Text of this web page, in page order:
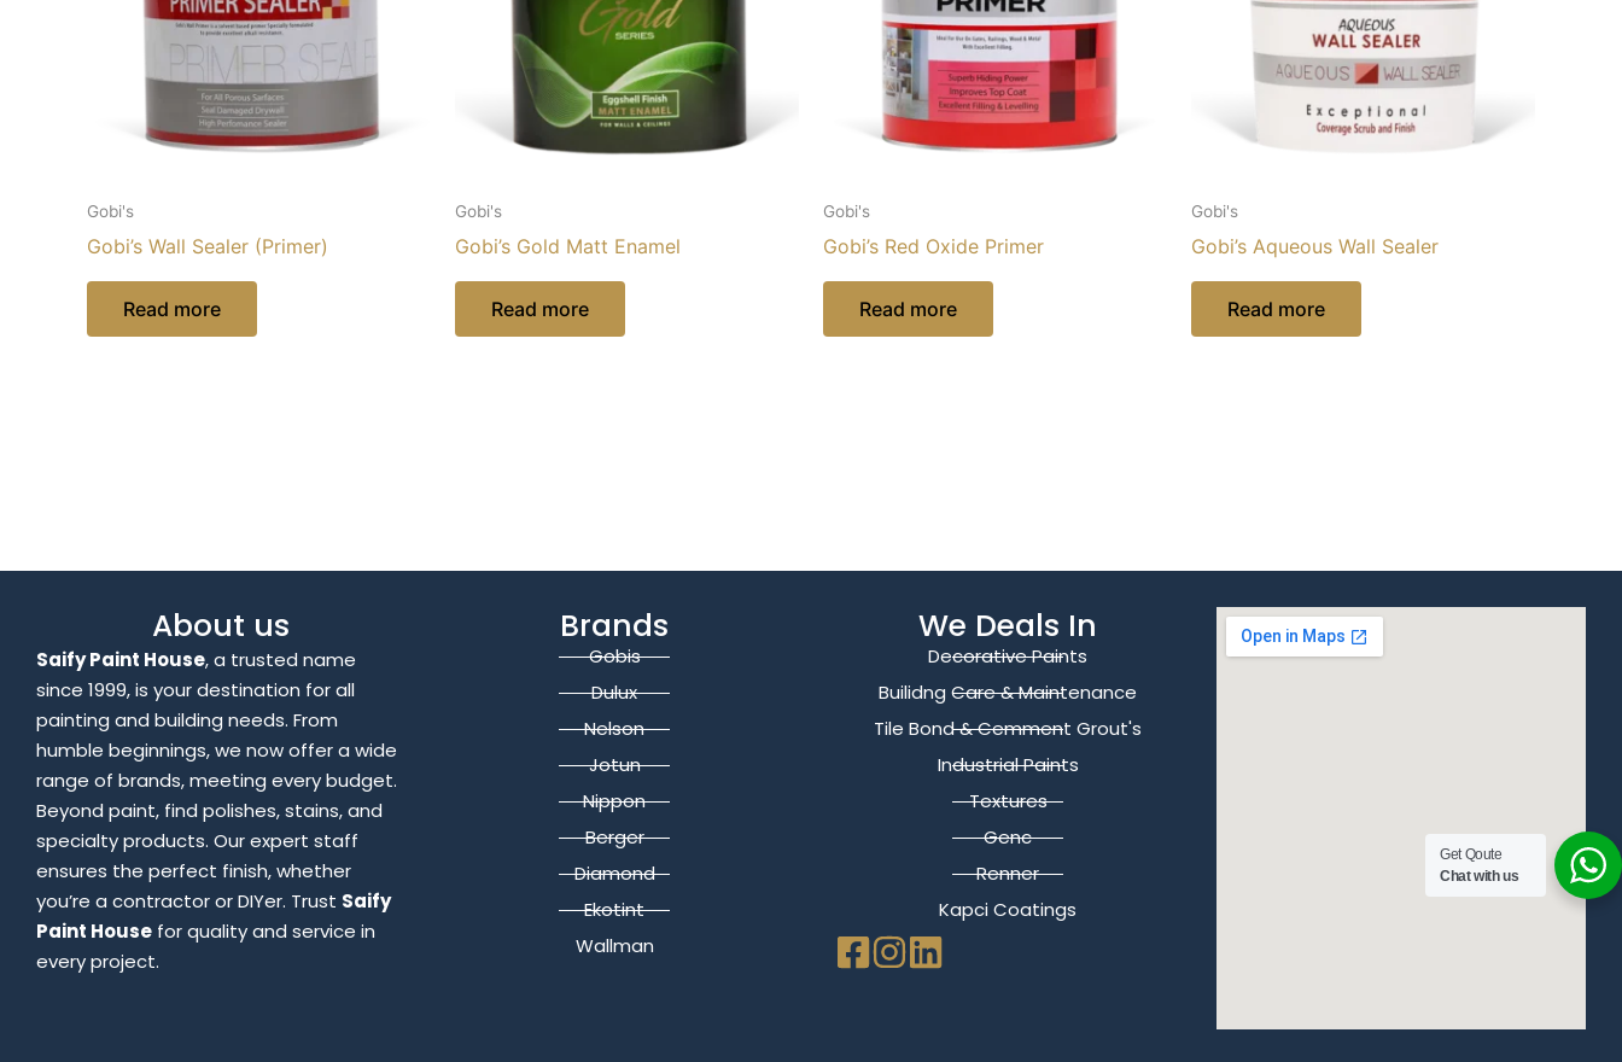
Gobi's
Gobi’s Wall Sealer (Primer)
Read more
Gobi's
Gobi’s Gold Matt Enamel
Read more
Gobi's
Gobi’s Red Oxide Primer
Read more
Gobi's
Gobi’s Aqueous Wall Sealer
Read more
About us
Saify Paint House, a trusted name
since 1999, is your destination for all
painting and building needs. From
humble beginnings, we now offer a wide
range of brands, meeting every budget.
Beyond paint, find polishes, stains, and
specialty products. Our expert staff
ensures the perfect finish, whether
you’re a contractor or DIYer. Trust Saify
Paint House for quality and service in
every project.
Brands
Gobis
Dulux
Nelson
Jotun
Nippon
Berger
Diamond
Ekotint
Wallman
We Deals In
Decorative Paints
Builidng Care & Maintenance
Tile Bond & Cemment Grout's
Industrial Paints
Textures
Genc
Renner
Kapci Coatings
Get Qoute
Chat with us